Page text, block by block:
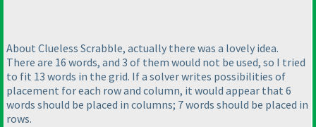
About Clueless Scrabble, actually there was a lovely idea.
There are 16 words, and 3 of them would not be used, so I tried
to fit 13 words in the grid. If a solver writes possibilities of
placement for each row and column, it would appear that 6
words should be placed in columns; 7 words should be placed in
rows.